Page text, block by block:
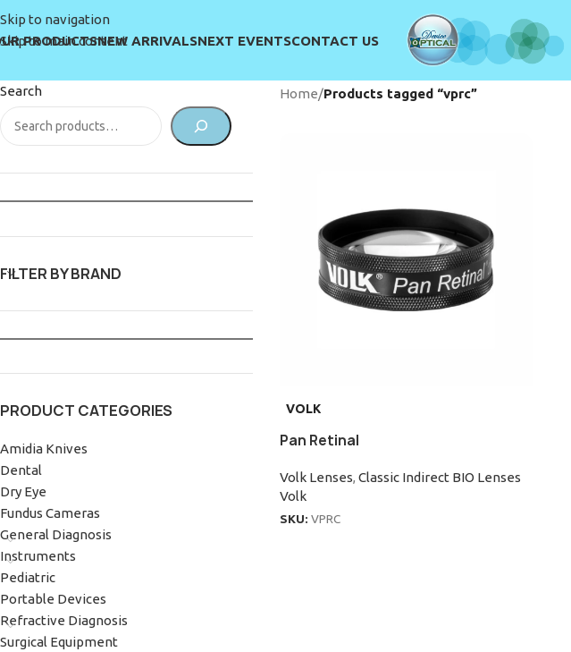
Skip to navigation
Skip to main content
PRODUCTSNEW ARRIVALSNEXT EVENTSCONTACT US
Search
FILTER BY BRAND
PRODUCT CATEGORIES
Amidia Knives
Dental
Dry Eye
Fundus Cameras
General Diagnosis
Instruments
Pediatric
Portable Devices
Refractive Diagnosis
Surgical Equipment
Home/Products tagged “vprc”
VOLK
Pan Retinal
Volk Lenses, Classic Indirect BIO Lenses
Volk
SKU: VPRC